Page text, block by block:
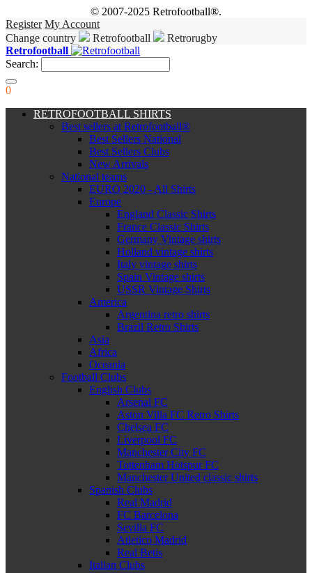
© 2007-2025 Retrofootball®.
Register My Account
Change country
Retrofootball
Retrorugby
Retrofootball
Search:
0
RETROFOOTBALL SHIRTS
Best sellers at Retrofootball®
Best Sellers National
Best Sellers Clubs
New Arrivals
National teams
EURO 2020 - All Shirts
Europe
England Classic Shirts
France Classic Shirts
Germany Vintage shirts
Holland vintage shirts
Italy vintage shirts
Spain Vintage shirts
USSR Vintage Shirts
America
Argentina retro shirts
Brazil Retro Shirts
Asia
Africa
Oceania
Football Clubs
English Clubs
Arsenal FC
Aston Villa FC Retro Shirts
Chelsea FC
Liverpool FC
Manchester City FC
Tottenham Hotspur FC
Manchester United classic shirts
Spanish Clubs
Real Madrid
FC Barcelona
Sevilla FC
Atletico Madrid
Real Betis
Italian Clubs